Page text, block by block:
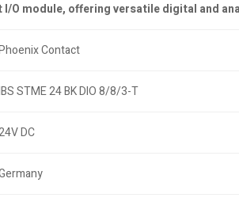
O module, offering versatile digital and
Contact
STME 24 BK DIO 8/8/3-T
DC